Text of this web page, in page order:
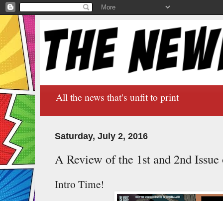
All the news that's unfit to print
Saturday, July 2, 2016
A Review of the 1st and 2nd
Intro Time!